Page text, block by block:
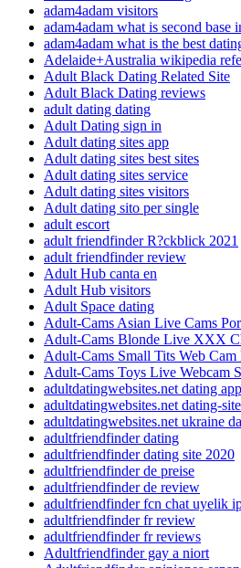
adam4adam visitors
adam4adam what is second base
adam4adam what is the best
Adelaide+Australia wikipedia
Adult Black Dating Related Site
Adult Black Dating reviews
adult dating dating
Adult Dating sign in
Adult dating sites app
Adult dating sites best sites
Adult dating sites service
Adult dating sites visitors
Adult dating sito per single
adult escort
adult friendfinder R?ckblick 2021
adult friendfinder review
Adult Hub canta en
Adult Hub visitors
Adult Space dating
Adult-Cams Asian Live Cams
Adult-Cams Blonde Live XXX
Adult-Cams Small Tits Web
Adult-Cams Toys Live Webcam
adultdatingwebsites.net dating
adultdatingwebsites.net dating-
adultdatingwebsites.net ukraine
adultfriendfinder dating
adultfriendfinder dating site 2020
adultfriendfinder de preise
adultfriendfinder de review
adultfriendfinder fcn chat uyelik
adultfriendfinder fr review
adultfriendfinder fr reviews
Adultfriendfinder gay a niort